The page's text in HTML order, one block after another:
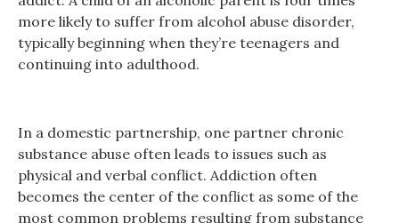
more likely to suffer from alcohol abuse disorder,
typically beginning when they’re teenagers and
continuing into adulthood.
In a domestic partnership, one partner chronic
substance abuse often leads to issues such as
physical and verbal conflict. Addiction often
becomes the center of the conflict as some of the
most common problems resulting from substance